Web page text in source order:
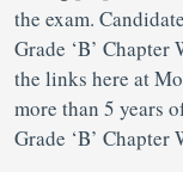
the exam.
Grade ‘B’
the links here at
more than 5 years
Grade ‘B’